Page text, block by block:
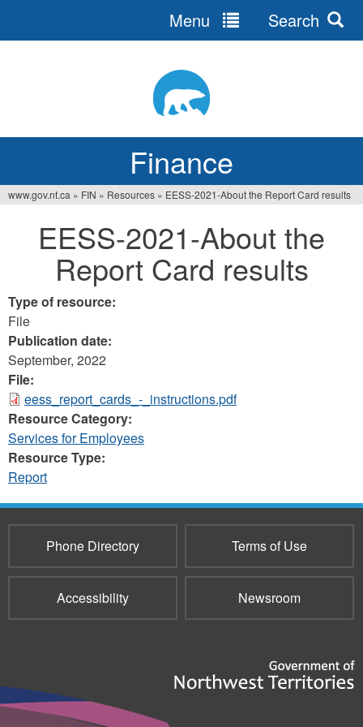
Finance
Menu Search
www.gov.nt.ca » FIN » Resources » EESS-2021-About the Report Card results
EESS-2021-About the
Report Card results
Type of resource:
File
Publication date:
September, 2022
File:
eess_report_cards_-_instructions.pdf
Resource Category:
Services for Employees
Resource Type:
Report
Phone Directory Terms of Use
Accessibility Newsroom